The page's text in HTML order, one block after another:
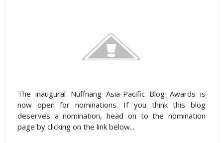
The inaugural Nuffnang Asia-Pacific Blog Awards is
now open for nominations. If you think this blog
deserves a nomination, head on to the nomination
page by clicking on the link below...